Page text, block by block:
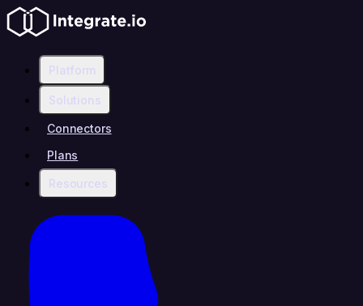
Platform
Solutions
Connectors
Plans
Resources